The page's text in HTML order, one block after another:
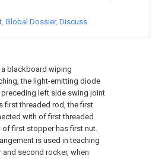
blackboard wiping
the light-emitting diode
left side swing joint
first threaded rod, the first
with of first threaded
first stopper has first nut.
is used in teaching
second rocker, when
Global Dossier Discuss